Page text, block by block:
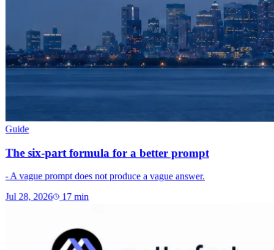
Guide
The six-part formula for a better prompt
- A vague prompt does not produce a vague answer.
Jul 28, 2026 17min